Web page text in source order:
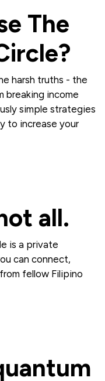
The
harsh truths - the
breaking income
simple strategies
to increase your
all.
is a private
can connect,
fellow Filipino